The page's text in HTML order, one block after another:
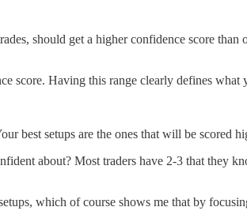
should get a higher confidence score
score. Having this range clearly defines what
best setups are the ones that will be scored
about? Most traders have 2-3 that they
which of course shows me that by